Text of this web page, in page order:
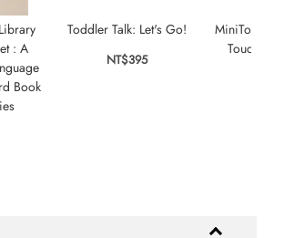
: A
Book
Toddler Talk: Let's Go!
NT$395
MiniTouch:
Touch-